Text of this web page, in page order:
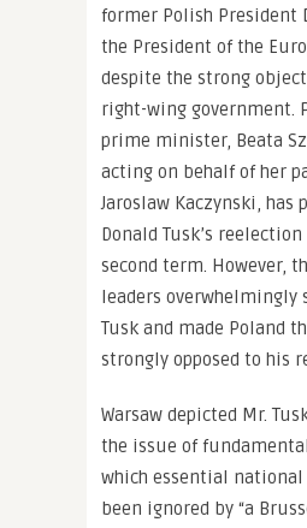
former Polish President
the President of the
despite the strong
right-wing government.
prime minister, Beata
acting on behalf of her
Jaroslaw Kaczynski, has
Donald Tusk’s
second term. However,
leaders overwhelmingly
Tusk and made Poland
strongly opposed to his
Warsaw depicted Mr.
the issue of
which essential
been ignored by “a